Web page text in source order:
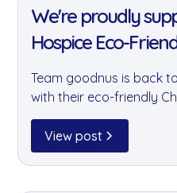
We're proudly
Hospice Eco-
collection
Team goodnus is back
with their eco-friendly
fundraiser. Last year we
£20,000 by collecting
we're aiming even higher.
View post